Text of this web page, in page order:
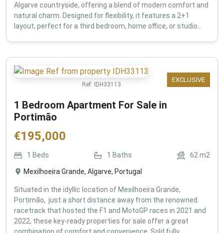
Algarve countryside, offering a blend of modern comfort and
natural charm. Designed for flexibility, it features a 2+1
layout, perfect for a third bedroom, home office, or studio...
EXCLUSIVE
Ref: IDH33113
1 Bedroom Apartment For Sale in
Portimão
€195,000
1 Beds 1 Baths 62 m2
Mexilhoeira Grande, Algarve, Portugal
Situated in the idyllic location of Mexilhoeira Grande,
Portimão, just a short distance away from the renowned
racetrack that hosted the F1 and MotoGP races in 2021 and
2022, these key-ready properties for sale offer a great
combination of comfort and convenience. Sold fully